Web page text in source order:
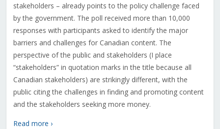
stakeholders – already points to the policy challenge faced
by the government. The poll received more than 10,000
responses with participants asked to identify the major
barriers and challenges for Canadian content. The
perspective of the public and stakeholders (I place
“stakeholders” in quotation marks in the title because all
Canadian stakeholders) are strikingly different, with the
public citing the challenges in finding and promoting content
and the stakeholders seeking more money.
Read more ›